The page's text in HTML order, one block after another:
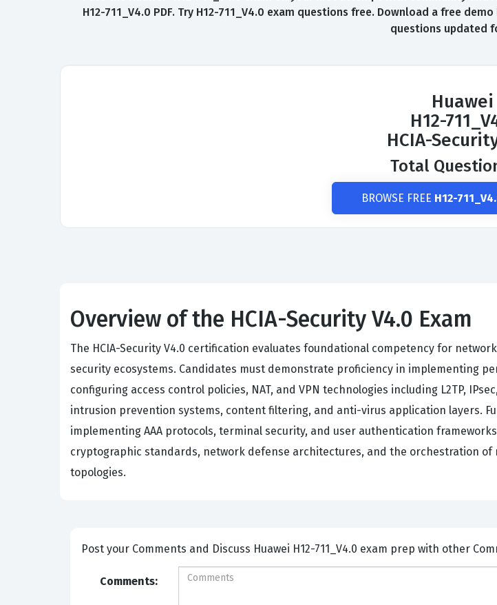
H12-711_V4.0 PDF. Try H12-711_V4.0 exam questions free. Download a free
questions updated
Huawei
H12-
HCIA-
Total
BROWSE FREE H12-
Overview of the HCIA-Security V4.0 Exam
The HCIA-Security V4.0 certification evaluates foundational competency for
security ecosystems. Candidates must demonstrate proficiency in implementing
configuring access control policies, NAT, and VPN technologies including L2TP,
intrusion prevention systems, content filtering, and anti-virus application layers.
implementing AAA protocols, terminal security, and user authentication
cryptographic standards, network defense architectures, and the orchestration
topologies.
Post your Comments and Discuss Huawei H12-711_V4.0 exam prep with
Comments: